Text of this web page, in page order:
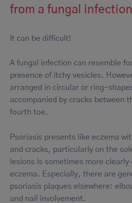
from a fungal
It can be difficult!
A fungal infection can resemble
presence of itchy vesicles.
arranged in circular or ring-
accompanied by cracks between
fourth toe.
Psoriasis presents like eczema
and cracks, particularly on the
lesions is sometimes more
eczema. Especially, there are
psoriasis plaques elsewhere:
and nail involvement.